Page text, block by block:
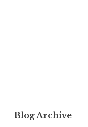
Blog Archive